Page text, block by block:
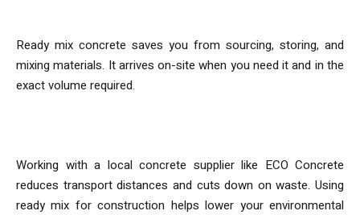
Ready mix concrete saves you from sourcing, storing, and
mixing materials. It arrives on-site when you need it and in the
exact volume required.
Working with a local concrete supplier like ECO Concrete
reduces transport distances and cuts down on waste. Using
ready mix for construction helps lower your environmental